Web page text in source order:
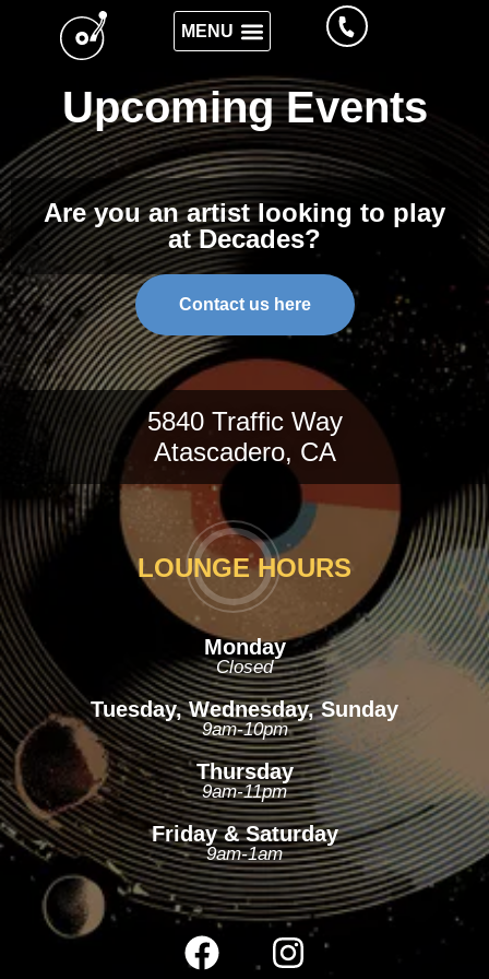
Upcoming Events
Are you an artist looking to play
at Decades?
Contact us here
5840 Traffic Way
Atascadero, CA
LOUNGE HOURS
Monday
Closed
Tuesday, Wednesday, Sunday
9am-10pm
Thursday
9am-11pm
Friday & Saturday
9am-1am